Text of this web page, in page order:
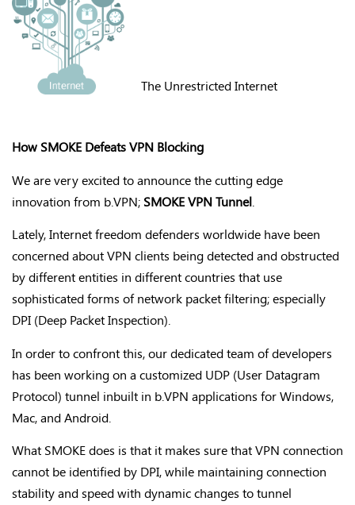
The Unrestricted Internet
How SMOKE Defeats VPN Blocking
We are very excited to announce the cutting edge
innovation from b.VPN; SMOKE VPN Tunnel
Lately, Internet freedom defenders worldwide have been
concerned about VPN clients being detected and obstructed
by different entities in different countries that use
sophisticated forms of network packet filtering; especially
DPI (Deep Packet Inspection).
In order to confront this, our dedicated team of developers
has been working on a customized UDP (User Datagram
Protocol) tunnel inbuilt in b.VPN applications for Windows,
Mac, and Android.
What SMOKE does is that it makes sure that VPN connection
cannot be identified by DPI, while maintaining connection
stability and speed with dynamic changes to tunnel